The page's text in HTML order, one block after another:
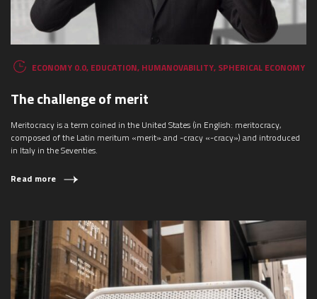
ECONOMY 0.0, EDUCATION, HUMANOVABILITY, SPHERICAL ECONOMY
The challenge of merit
Meritocracy is a term coined in the United States (in English: meritocracy,
composed of the Latin meritum «merit» and -cracy «-cracy») and introduced
in Italy in the Seventies.
Read more